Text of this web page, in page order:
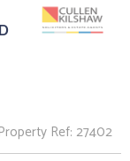
Property Ref: 27402